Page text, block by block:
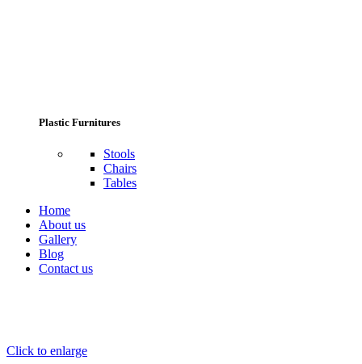
Plastic Furnitures
Stools
Chairs
Tables
Home
About us
Gallery
Blog
Contact us
Click to enlarge